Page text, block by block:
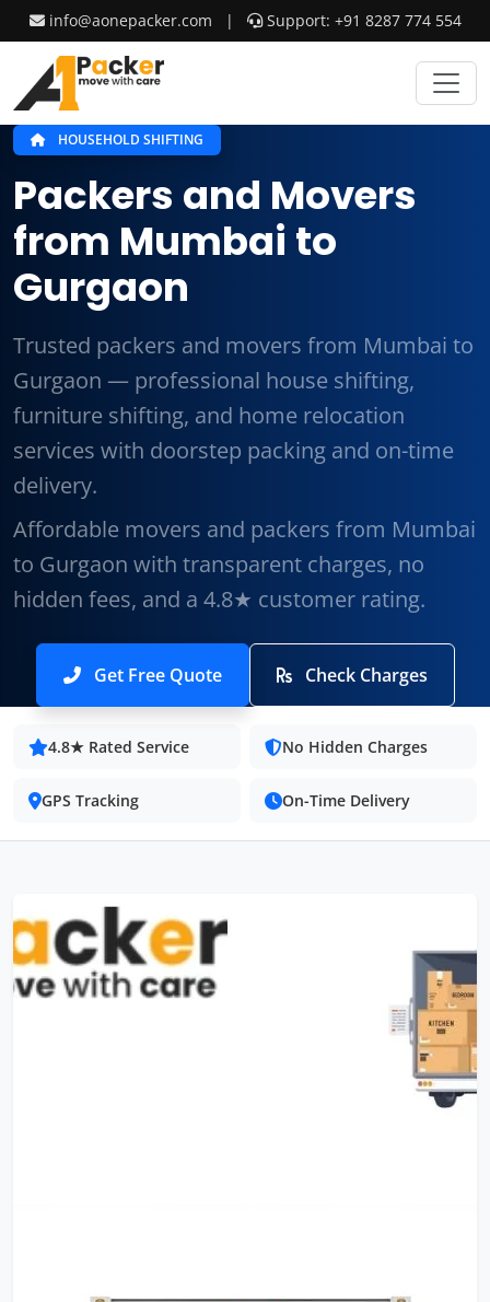
info@aonepacker.com | Support: +91 8287 774 554
HOUSEHOLD SHIFTING
Packers and Movers
from Mumbai to
Gurgaon
Trusted packers and movers from Mumbai to
Gurgaon — professional house shifting,
furniture shifting, and home relocation
services with doorstep packing and on-time
delivery.
Affordable movers and packers from Mumbai
to Gurgaon with transparent charges, no
hidden fees, and a 4.8★ customer rating.
Get Free Quote Check Charges
4.8★ Rated Service No Hidden Charges
GPS Tracking On-Time Delivery